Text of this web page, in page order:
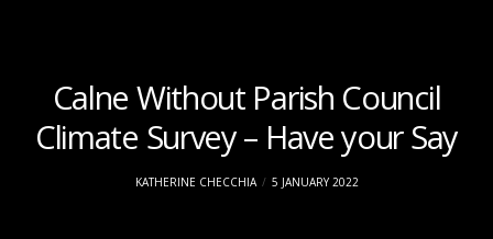
Calne Without Parish Council
Climate Survey – Have your Say
KATHERINE CHECCHIA 5 JANUARY 2022